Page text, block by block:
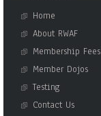
Home
About RWAF
Membership Fees
Member Dojos
Testing
Contact Us